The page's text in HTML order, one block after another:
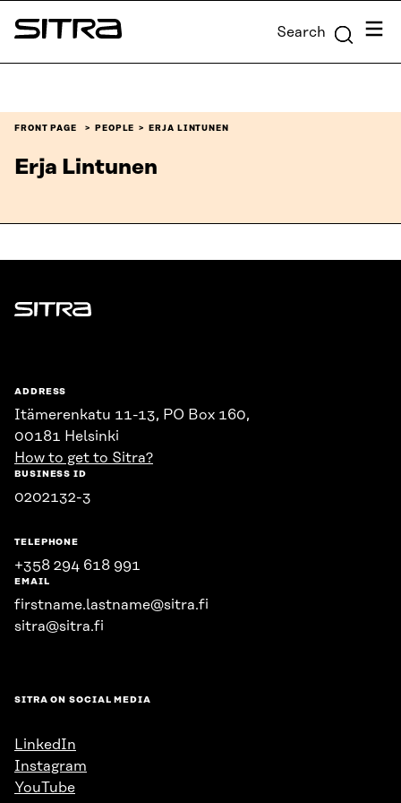
Skip to
content
Sitra Search Menu
FRONT PAGE PEOPLE ERJA LINTUNEN
Erja Lintunen
Sitra
ADDRESS
Itämerenkatu 11-13, PO Box 160,
00181 Helsinki
How to get to Sitra?
BUSINESS ID
0202132-3
TELEPHONE
+358 294 618 991
EMAIL
firstname.lastname@sitra.fi
sitra@sitra.fi
SITRA ON SOCIAL MEDIA
LinkedIn
Instagram
YouTube